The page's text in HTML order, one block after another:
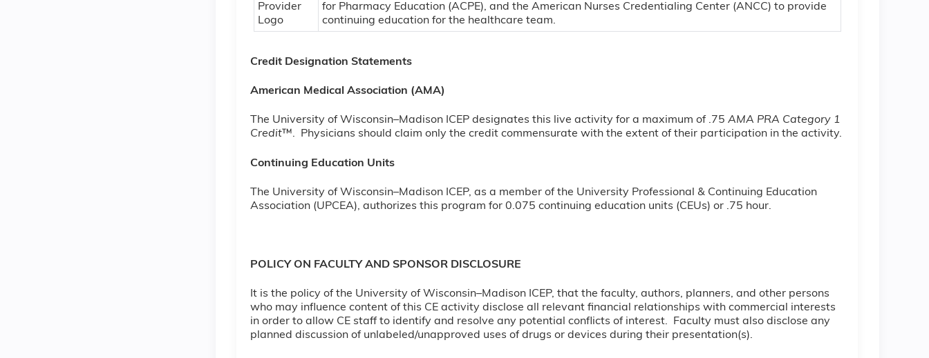
for Pharmacy Education (ACPE), and the American Nurses Credentialing Center (ANCC) to provide
continuing education for the healthcare team.
Credit Designation Statements
American Medical Association (AMA)
The University of Wisconsin–Madison ICEP designates this live activity for a maximum of .75 AMA PRA Category 1
Credit™. Physicians should claim only the credit commensurate with the extent of their participation in the activity.
Continuing Education Units
The University of Wisconsin–Madison ICEP, as a member of the University Professional & Continuing Education
Association (UPCEA), authorizes this program for 0.075 continuing education units (CEUs) or .75 hour.
POLICY ON FACULTY AND SPONSOR DISCLOSURE
It is the policy of the University of Wisconsin–Madison ICEP, that the faculty, authors, planners, and other persons
who may influence content of this CE activity disclose all relevant financial relationships with commercial interests
in order to allow CE staff to identify and resolve any potential conflicts of interest. Faculty must also disclose any
planned discussion of unlabeled/unapproved uses of drugs or devices during their presentation(s).